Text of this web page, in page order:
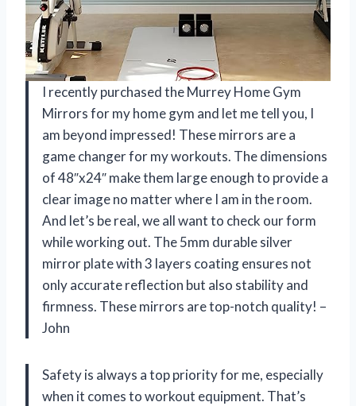
I recently purchased the Murrey Home Gym
Mirrors for my home gym and let me tell you, I
am beyond impressed! These mirrors are a
game changer for my workouts. The dimensions
of 48″x24″ make them large enough to provide a
clear image no matter where I am in the room.
And let’s be real, we all want to check our form
while working out. The 5mm durable silver
mirror plate with 3 layers coating ensures not
only accurate reflection but also stability and
firmness. These mirrors are top-notch quality! –
John
Safety is always a top priority for me, especially
when it comes to workout equipment. That’s